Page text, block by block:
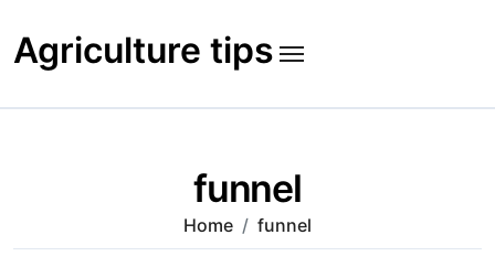
content
Agriculture tips
funnel
Home funnel